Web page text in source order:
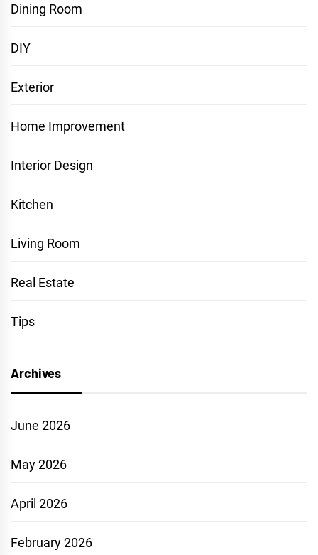
Dining Room
DIY
Exterior
Home Improvement
Interior Design
Kitchen
Living Room
Real Estate
Tips
Archives
June 2026
May 2026
April 2026
February 2026